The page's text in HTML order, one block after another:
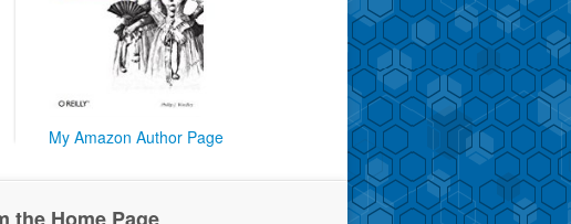
My Amazon Author Page